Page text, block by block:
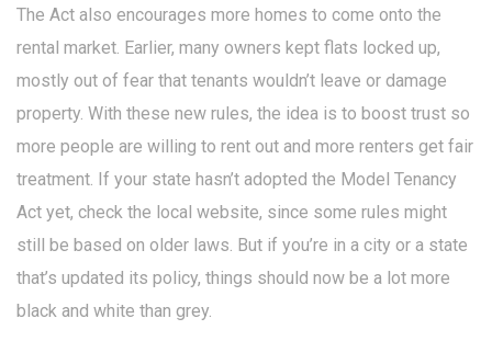
The Act also encourages more homes to come onto the
rental market. Earlier, many owners kept flats locked up,
mostly out of fear that tenants wouldn’t leave or damage
property. With these new rules, the idea is to boost trust so
more people are willing to rent out and more renters get fair
treatment. If your state hasn’t adopted the Model Tenancy
Act yet, check the local website, since some rules might
still be based on older laws. But if you’re in a city or a state
that’s updated its policy, things should now be a lot more
black and white than grey.